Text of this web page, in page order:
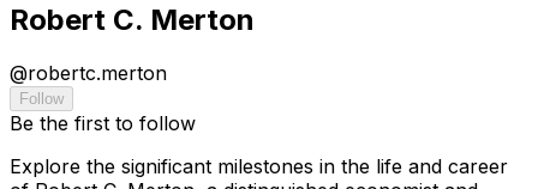
Robert C. Merton
@robertc.merton
Follow
Be the first to follow
Explore the significant milestones in the life and career